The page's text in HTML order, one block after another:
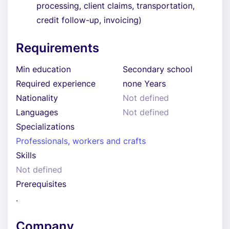
processing, client claims, transportation,
credit follow-up, invoicing)
Requirements
Min education
Secondary school
Required experience
none Years
Nationality
Not defined
Languages
Not defined
Specializations
Professionals, workers and crafts
Skills
Not defined
Prerequisites
.